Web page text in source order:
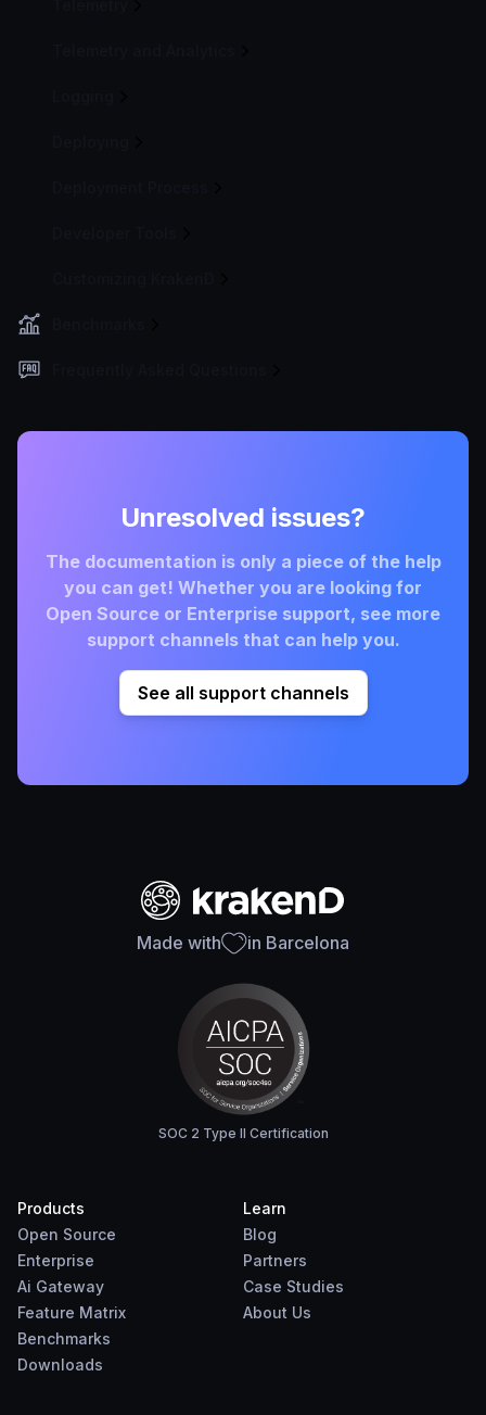
Unresolved issues?
The documentation is only a piece of the help
you can get! Whether you are looking for
Open Source or Enterprise support, see more
support channels that can help you.
See all support channels
Made with in Barcelona
SOC 2 Type II Certification
Products
Open Source
Enterprise
Ai Gateway
Feature Matrix
Benchmarks
Downloads
Learn
Blog
Partners
Case Studies
About Us